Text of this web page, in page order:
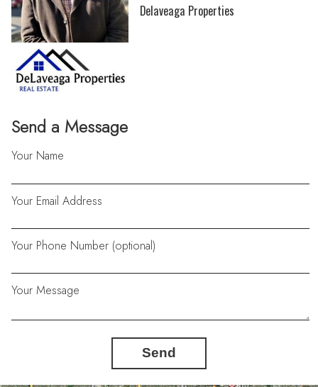
Send a Message
Your Name
Your Email Address
Your Phone Number (optional)
Your Message
Send
Delaveaga Properties